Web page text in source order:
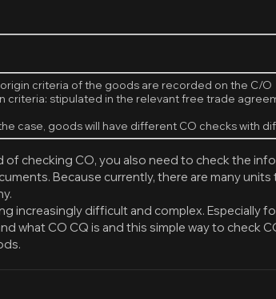
criteria of the goods are recorded on the C/O
criteria: stipulated in the relevant free trade
case, goods will have different CO checks with
checking CO, you also need to check the
Because currently, there are many units
increasingly difficult and complex. Especially
what CO CQ is and this simple way to check